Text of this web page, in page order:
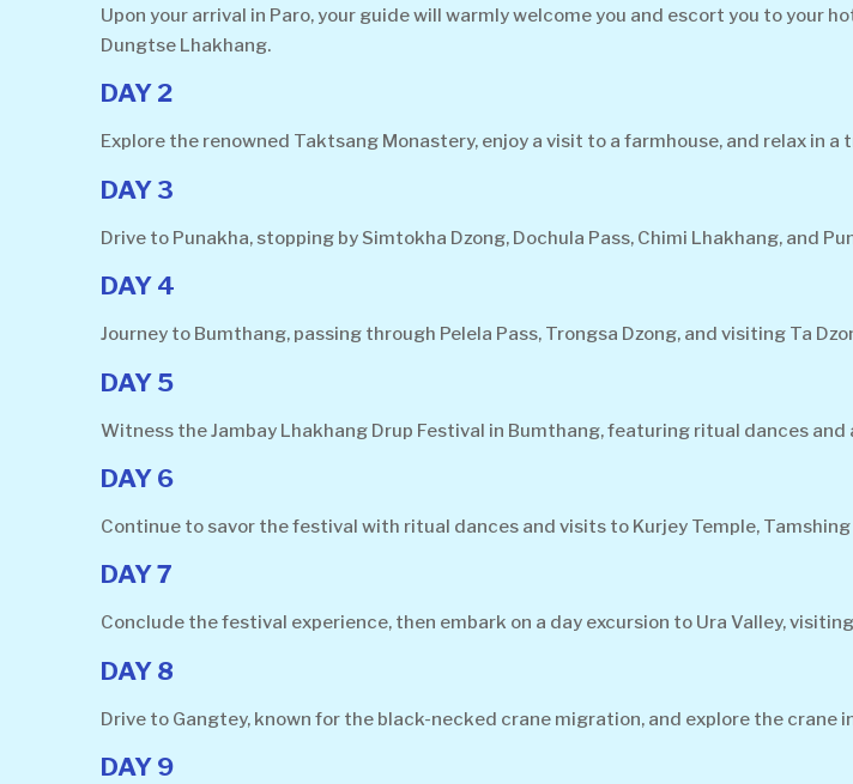
Upon your arrival in Paro, your guide will warmly welcome you and escort you to your
Dungtse Lhakhang.
DAY 2
Explore the renowned Taktsang Monastery, enjoy a visit to a farmhouse, and relax in
DAY 3
Drive to Punakha, stopping by Simtokha Dzong, Dochula Pass, Chimi Lhakhang, and
DAY 4
Journey to Bumthang, passing through Pelela Pass, Trongsa Dzong, and visiting Ta
DAY 5
Witness the Jambay Lhakhang Drup Festival in Bumthang, featuring ritual dances and
DAY 6
Continue to savor the festival with ritual dances and visits to Kurjey Temple,
DAY 7
Conclude the festival experience, then embark on a day excursion to Ura Valley,
DAY 8
Drive to Gangtey, known for the black-necked crane migration, and explore the crane
DAY 9